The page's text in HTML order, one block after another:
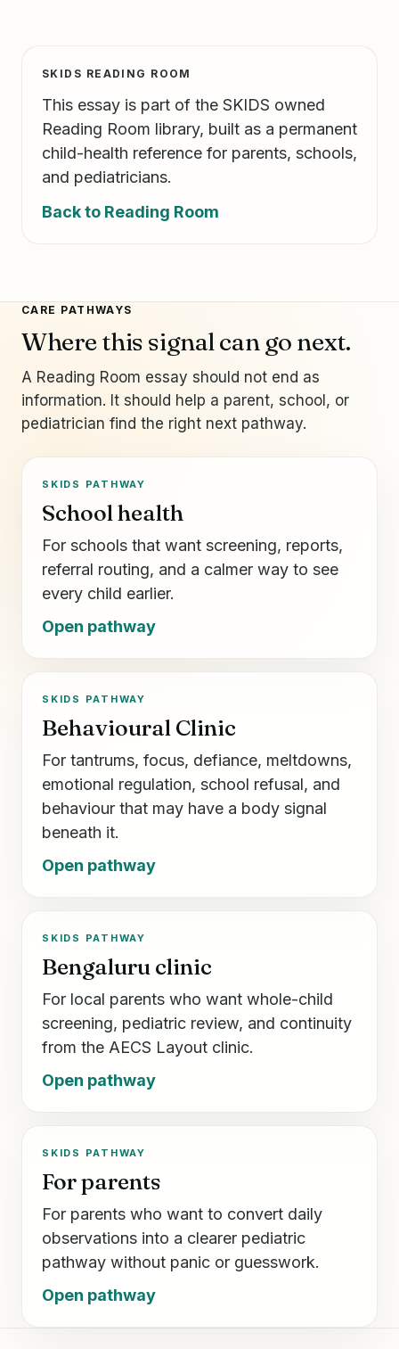
SKIDS READING ROOM
This essay is part of the SKIDS owned
Reading Room library, built as a permanent
child-health reference for parents, schools,
and pediatricians.
Back to Reading Room
CARE PATHWAYS
Where this signal can go next.
A Reading Room essay should not end as
information. It should help a parent, school, or
pediatrician find the right next pathway.
SKIDS PATHWAY
School health
For schools that want screening, reports,
referral routing, and a calmer way to see
every child earlier.
Open pathway
SKIDS PATHWAY
Behavioural Clinic
For tantrums, focus, defiance, meltdowns,
emotional regulation, school refusal, and
behaviour that may have a body signal
beneath it.
Open pathway
SKIDS PATHWAY
Bengaluru clinic
For local parents who want whole-child
screening, pediatric review, and continuity
from the AECS Layout clinic.
Open pathway
SKIDS PATHWAY
For parents
For parents who want to convert daily
observations into a clearer pediatric
pathway without panic or guesswork.
Open pathway